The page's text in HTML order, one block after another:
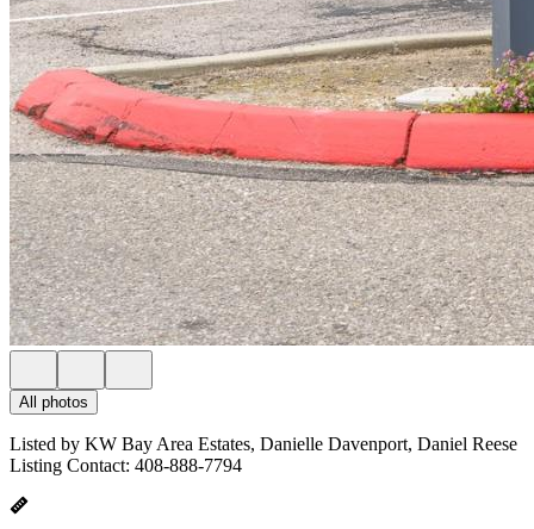
All photos
Listed by KW Bay Area Estates, Danielle Davenport, Daniel Reese
Listing Contact: 408-888-7794